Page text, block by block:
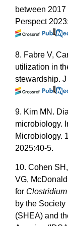
between
Perspect
8. Fabre V,
utilization in
stewardship.
9. Kim MN.
microbiology.
Microbiology.
2025:40-5.
10. Cohen
VG,
for
by the
(SHEA) and